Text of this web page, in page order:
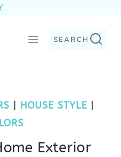
SEARCH
HOUSE STYLE
Exterior